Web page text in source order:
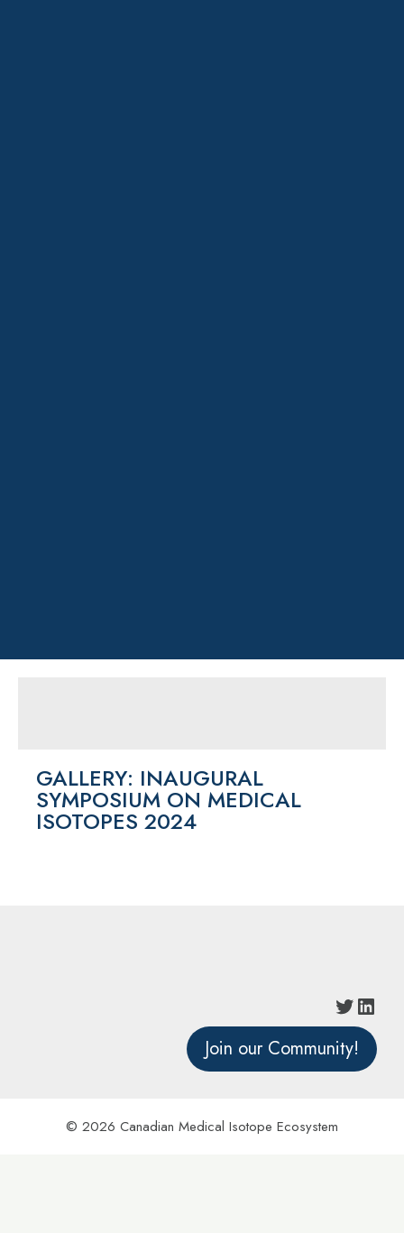
GALLERY: INAUGURAL
SYMPOSIUM ON MEDICAL
ISOTOPES 2024
Join our Community!
© 2026 Canadian Medical Isotope Ecosystem